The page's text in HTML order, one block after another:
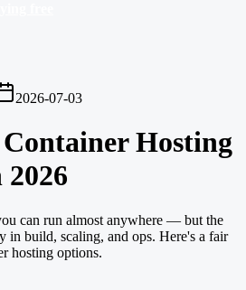
2026-07-03
Hosting
can run almost anywhere — but the
in build, scaling, and ops. Here's a fair
hosting options.